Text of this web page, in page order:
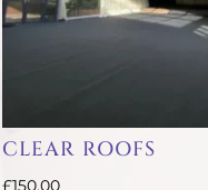
CLEAR ROOFS
£150.00